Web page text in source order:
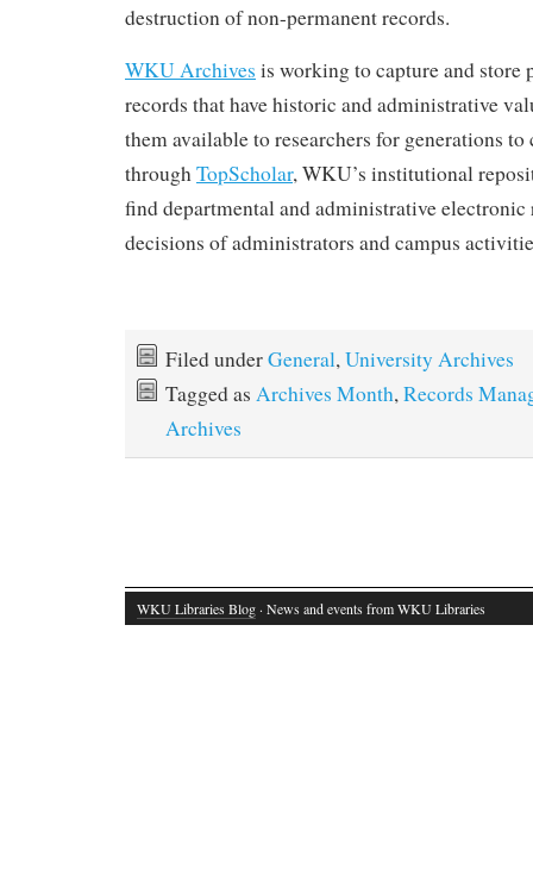
destruction of non-permanent records.
WKU Archives is working to capture and store
records that have historic and administrative
them available to researchers for generations
throughTopScholar, WKU’s institutional
find departmental and administrative electronic
decisions of administrators and campus
Filed underGeneral,University Archives
Tagged as Archives Month,Records
Archives
WKU Libraries Blog · News and events from WKU Libraries